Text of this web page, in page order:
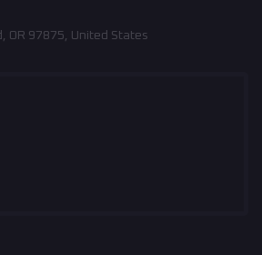
OR 97875, United States